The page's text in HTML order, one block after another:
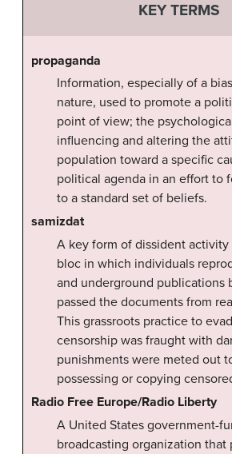
KEY TERMS
propaganda
Information, especially of a
nature, used to promote a
point of view; the
influencing and altering the
population toward a specific
political agenda in an effort to
to a standard set of beliefs.
samizdat
A key form of dissident activity
bloc in which individuals
and underground publications
passed the documents from
This grassroots practice to
censorship was fraught with
punishments were meted out
possessing or copying
Radio Free Europe/Radio Liberty
A United States government-
broadcasting organization that